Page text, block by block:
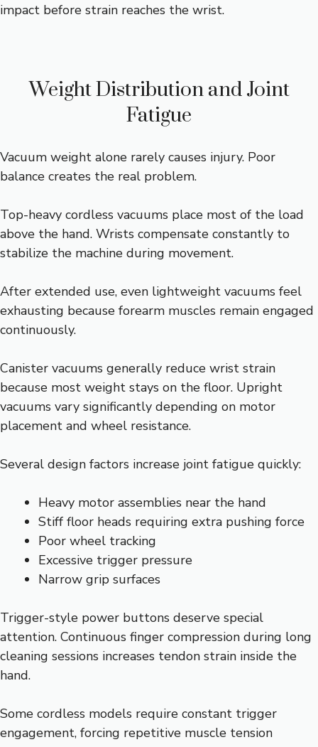
impact before strain reaches the wrist.
Weight Distribution and Joint
Fatigue
Vacuum weight alone rarely causes injury. Poor
balance creates the real problem.
Top-heavy cordless vacuums place most of the load
above the hand. Wrists compensate constantly to
stabilize the machine during movement.
After extended use, even lightweight vacuums feel
exhausting because forearm muscles remain engaged
continuously.
Canister vacuums generally reduce wrist strain
because most weight stays on the floor. Upright
vacuums vary significantly depending on motor
placement and wheel resistance.
Several design factors increase joint fatigue quickly:
Heavy motor assemblies near the hand
Stiff floor heads requiring extra pushing force
Poor wheel tracking
Excessive trigger pressure
Narrow grip surfaces
Trigger-style power buttons deserve special
attention. Continuous finger compression during long
cleaning sessions increases tendon strain inside the
hand.
Some cordless models require constant trigger
engagement, forcing repetitive muscle tension